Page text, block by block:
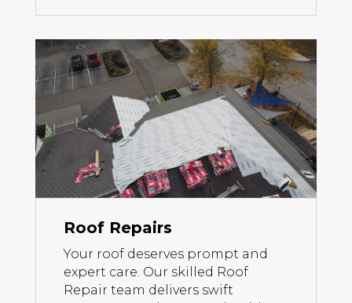
Roof Repairs
Your roof deserves prompt and
expert care. Our skilled Roof
Repair team delivers swift